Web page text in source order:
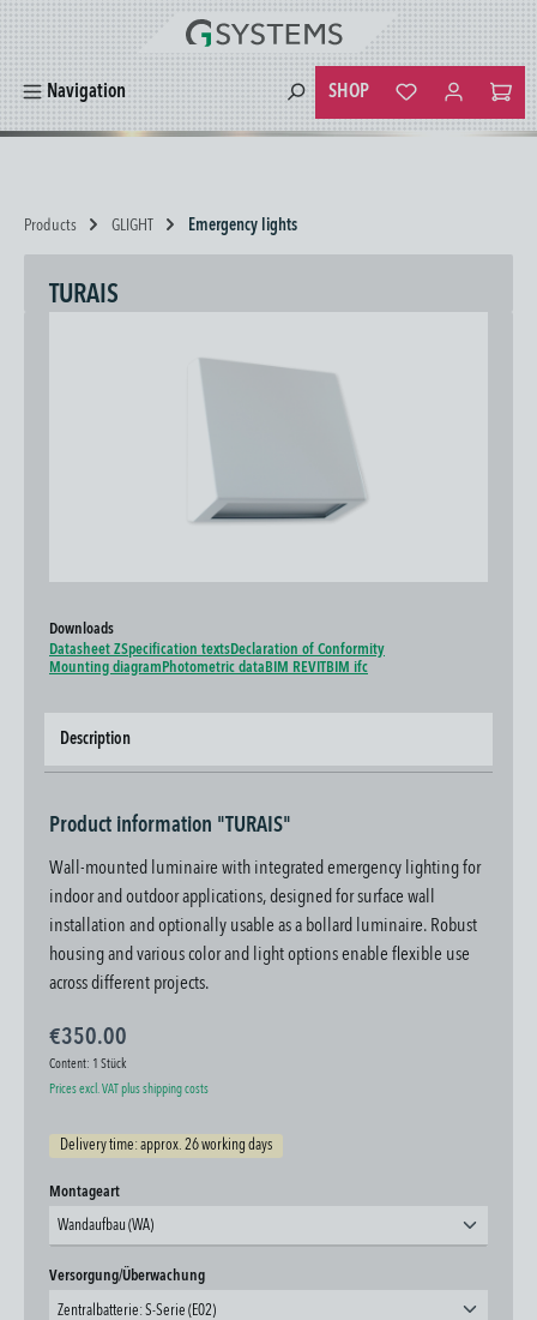
content
Navigation SHOP
You have 0
Products GLIGHT Emergency lights
TURAIS
Downloads
Datasheet ZSpecification textsDeclaration of Conformity
Mounting diagram Photometric data BIM REVITBIM ifc
Description
Product information "TURAIS"
Wall-mounted luminaire with integrated emergency lighting for
indoor and outdoor applications, designed for surface wall
installation and optionally usable as a bollard luminaire. Robust
housing and various color and light options enable flexible use
across different projects.
€350.00
Content: 1 Stück
Prices excl. VAT plus shipping costs
Delivery time: approx. 26 working days
Select
Montageart
Wandaufbau (WA)
Select
Versorgung/Überwachung
Zentralbatterie: S-Serie (E02)